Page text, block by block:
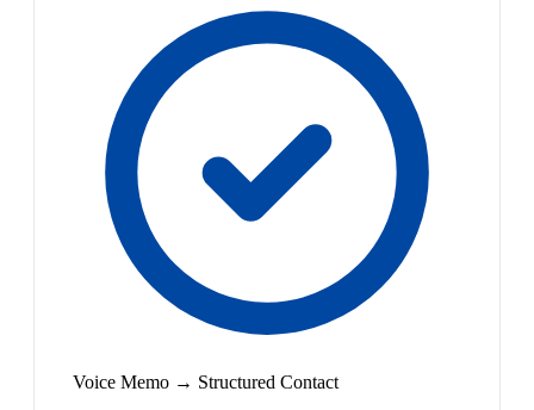
Voice Memo → Structured Contact